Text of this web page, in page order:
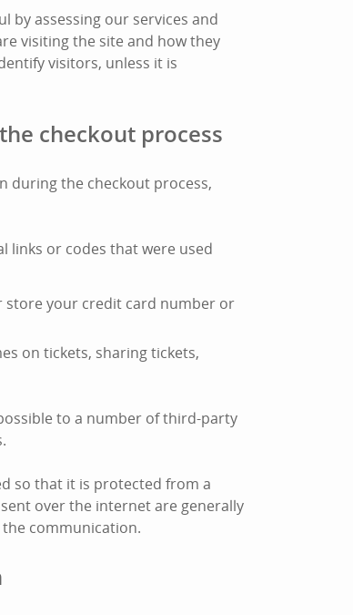
by assessing our services and
visiting the site and how they
visitors, unless it is
checkout process
during the checkout process,
links or codes that were used
store your credit card number or
on tickets, sharing tickets,
to a number of third-party
so that it is protected from a
over the internet are generally
communication.